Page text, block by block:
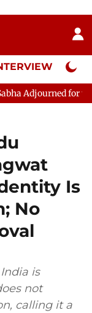
Neta
for the Day Lok
Is
No
is
not
calling it a